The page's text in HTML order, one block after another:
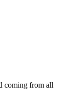
coming from all